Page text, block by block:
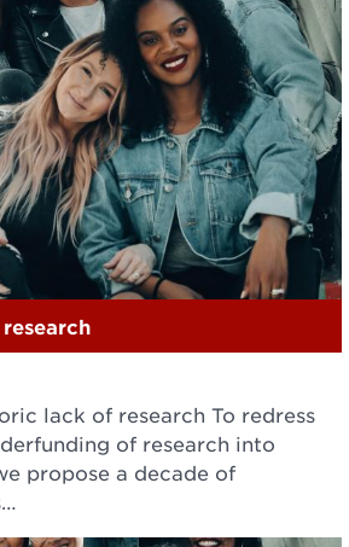
lack of research To redress
of research into
propose a decade of